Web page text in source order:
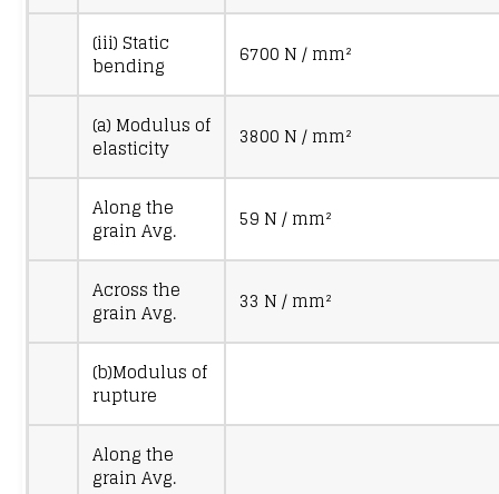
(iii) Static
bending 6700 N / mm²
(a) Modulus of
elasticity 3800 N / mm²
Along the
grain Avg. 59 N / mm²
Across the
grain Avg. 33 N / mm²
(b)Modulus of
rupture
Along the
grain Avg.